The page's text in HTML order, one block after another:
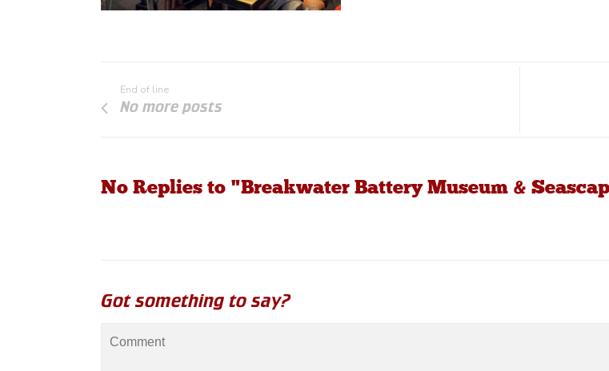
End of line
No more posts
No Replies to "Breakwater Battery Museum &
Got something to say?